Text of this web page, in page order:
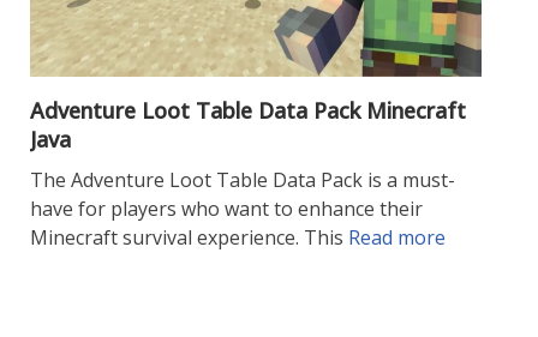
Adventure Loot Table Data Pack Minecraft
Java
The Adventure Loot Table Data Pack is a must-
have for players who want to enhance their
Minecraft survival experience. This Read more